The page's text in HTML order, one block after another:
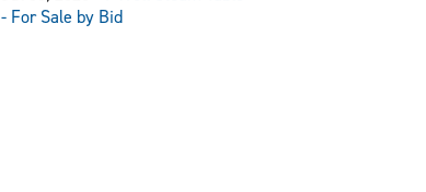
- For Sale by Bid